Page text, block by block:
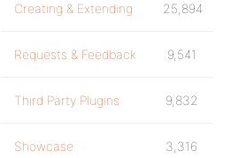
Creating & Extending 25,894
Requests & Feedback 9,541
Third Party Plugins 9,832
Showcase 3,316